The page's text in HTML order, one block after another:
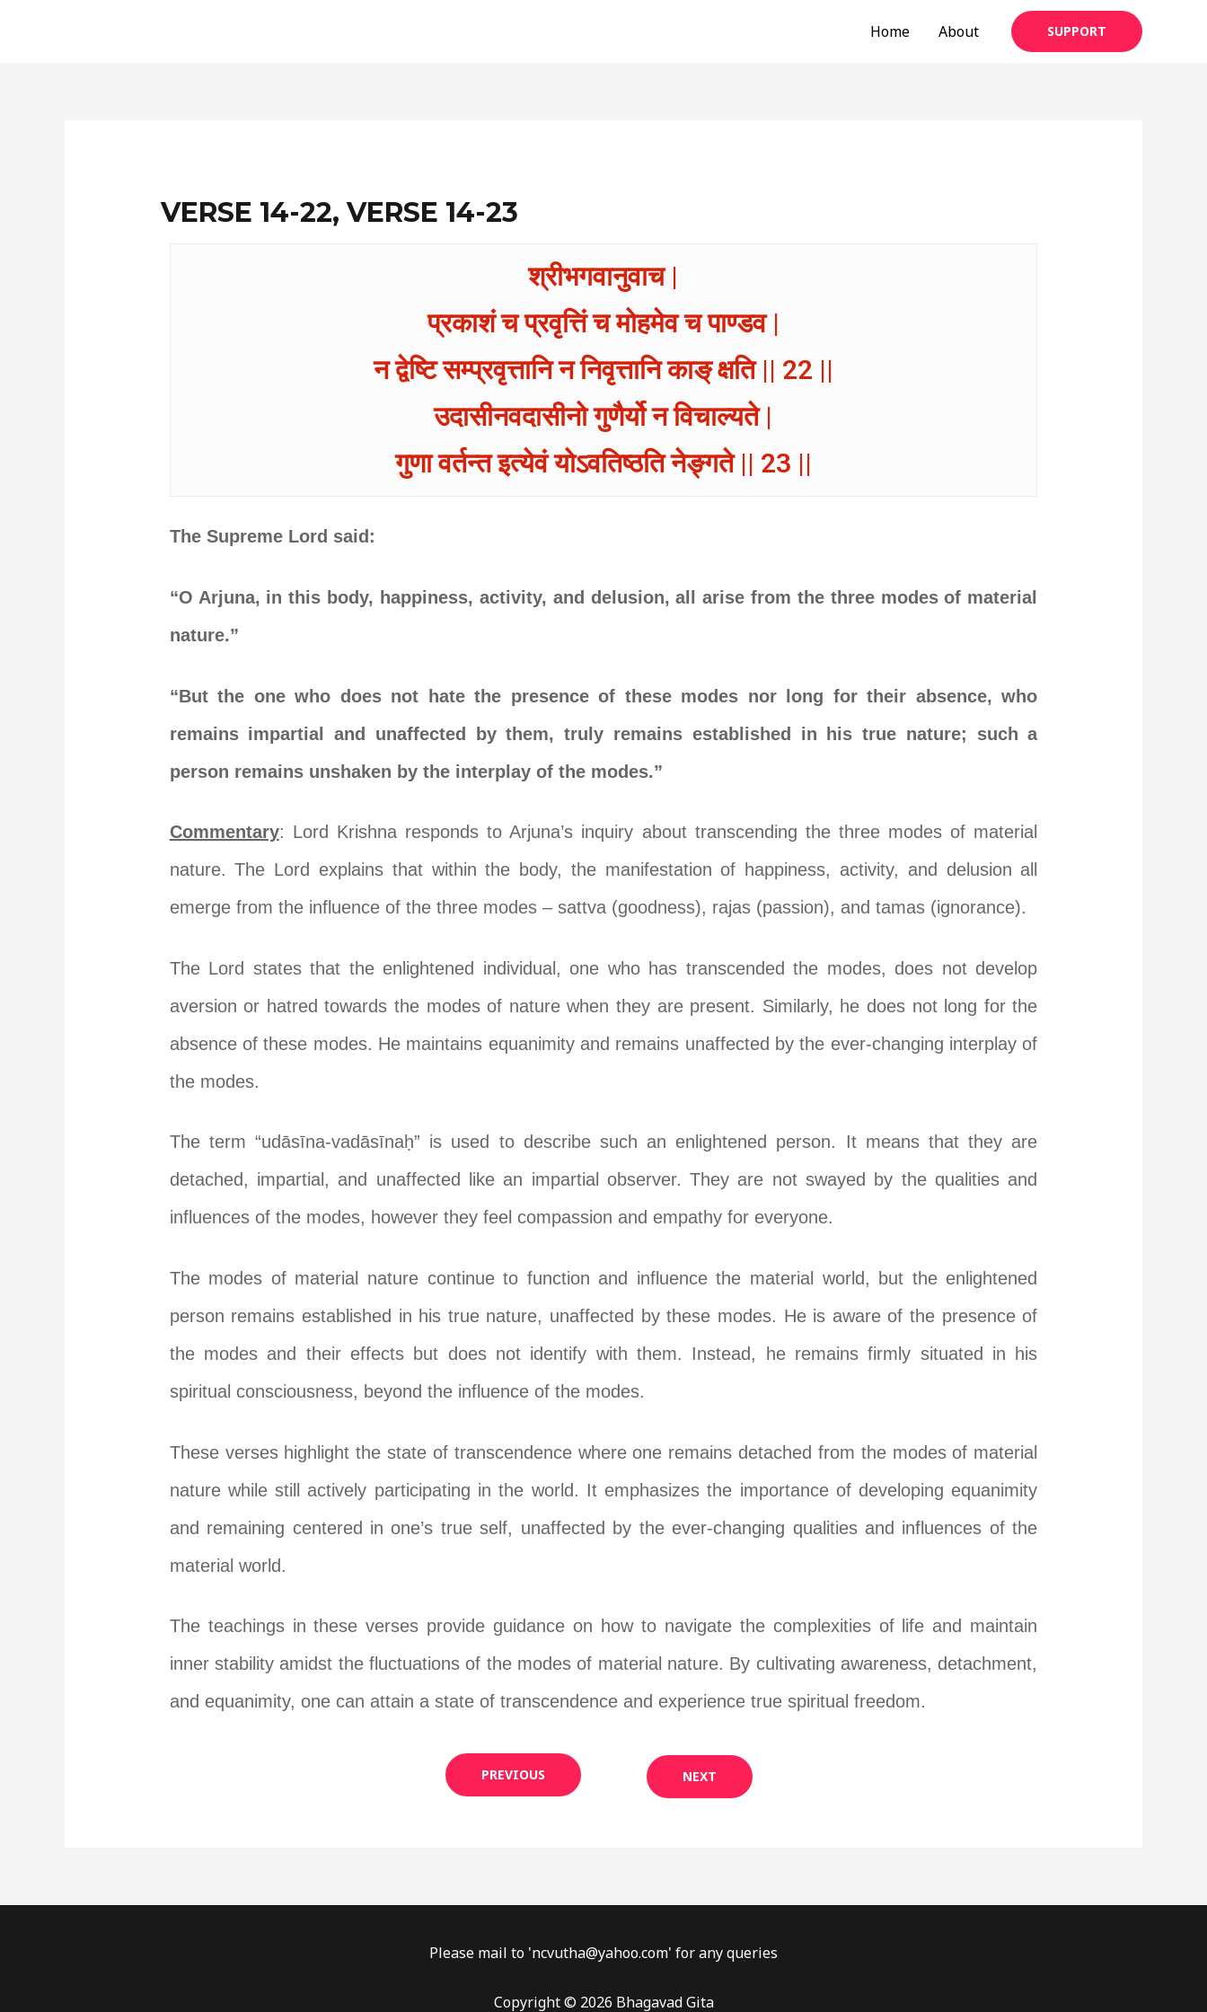
Home About SUPPORT
VERSE 14-22, VERSE 14-23
श्रीभगवानुवाच |
प्रकाशं च प्रवृत्तिं च मोहमेव च पाण्डव |
न द्वेष्टि सम्प्रवृत्तानि न निवृत्तानि काङ् क्षति || 22 ||
उदासीनवदासीनो गुणैर्यो न विचाल्यते |
गुणा वर्तन्त इत्येवं योऽवतिष्ठति नेङ्गते || 23 ||
The Supreme Lord said:
“O Arjuna, in this body, happiness, activity, and delusion, all arise from the three modes of material
nature.”
“But the one who does not hate the presence of these modes nor long for their absence, who
remains impartial and unaffected by them, truly remains established in his true nature; such a
person remains unshaken by the interplay of the modes.”
Commentary: Lord Krishna responds to Arjuna’s inquiry about transcending the three modes of material
nature. The Lord explains that within the body, the manifestation of happiness, activity, and delusion all
emerge from the influence of the three modes – sattva (goodness), rajas (passion), and tamas (ignorance).
The Lord states that the enlightened individual, one who has transcended the modes, does not develop
aversion or hatred towards the modes of nature when they are present. Similarly, he does not long for the
absence of these modes. He maintains equanimity and remains unaffected by the ever-changing interplay of
the modes.
The term “udāsīna-vadāsīnaḥ” is used to describe such an enlightened person. It means that they are
detached, impartial, and unaffected like an impartial observer. They are not swayed by the qualities and
influences of the modes, however they feel compassion and empathy for everyone.
The modes of material nature continue to function and influence the material world, but the enlightened
person remains established in his true nature, unaffected by these modes. He is aware of the presence of
the modes and their effects but does not identify with them. Instead, he remains firmly situated in his
spiritual consciousness, beyond the influence of the modes.
These verses highlight the state of transcendence where one remains detached from the modes of material
nature while still actively participating in the world. It emphasizes the importance of developing equanimity
and remaining centered in one’s true self, unaffected by the ever-changing qualities and influences of the
material world.
The teachings in these verses provide guidance on how to navigate the complexities of life and maintain
inner stability amidst the fluctuations of the modes of material nature. By cultivating awareness, detachment,
and equanimity, one can attain a state of transcendence and experience true spiritual freedom.
PREVIOUS NEXT
Please mail to 'ncvutha@yahoo.com' for any queries
Copyright © 2026 Bhagavad Gita